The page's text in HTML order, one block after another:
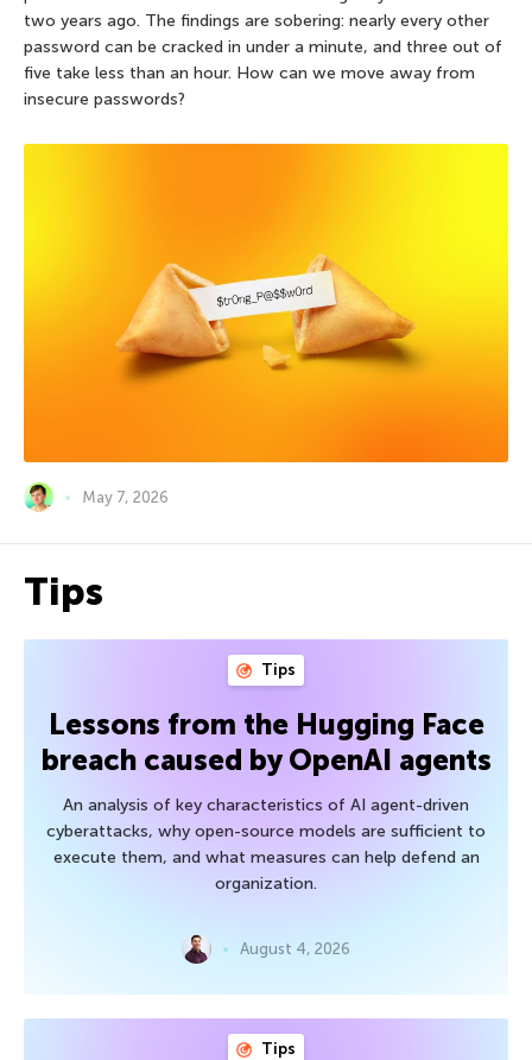
two years ago. The findings are sobering: nearly every other
password can be cracked in under a minute, and three out of
five take less than an hour. How can we move away from
insecure passwords?
May 7, 2026
Tips
Tips
Lessons from the Hugging Face
breach caused by OpenAI agents
An analysis of key characteristics of AI agent-driven
cyberattacks, why open-source models are sufficient to
execute them, and what measures can help defend an
organization.
August 4, 2026
Tips